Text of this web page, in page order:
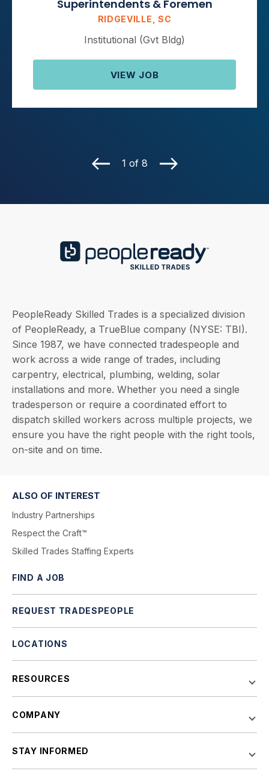
Superintendents & Foremen
RIDGEVILLE, SC
Institutional (Gvt Bldg)
VIEW JOB
1 of 8
PeopleReady Skilled Trades is a specialized division
of PeopleReady, a TrueBlue company (NYSE: TBI).
Since 1987, we have connected tradespeople and
work across a wide range of trades, including
carpentry, electrical, plumbing, welding, solar
installations and more. Whether you need a single
tradesperson or require a coordinated effort to
dispatch skilled workers across multiple projects, we
ensure you have the right people with the right tools,
on-site and on time.
ALSO OF INTEREST
Industry Partnerships
Respect the Craft™
Skilled Trades Staffing Experts
FIND A JOB
REQUEST TRADESPEOPLE
LOCATIONS
RESOURCES
COMPANY
STAY INFORMED